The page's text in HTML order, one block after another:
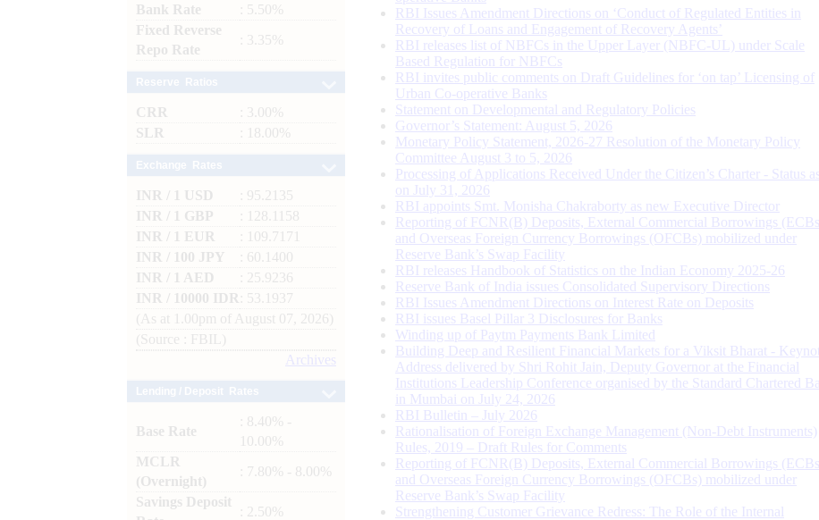
Bank Rate
: 5.50%
Fixed Reverse
Repo Rate
: 3.35%
CRR
: 3.00%
SLR
: 18.00%
INR / 1 USD
: 95.2135
INR / 1 GBP
: 128.1158
INR / 1 EUR
: 109.7171
INR / 100 JPY
: 60.1400
INR / 1 AED
: 25.9236
INR / 10000 IDR
: 53.1937
(As at 1.00pm of August 07, 2026)
(Source : FBIL)
Archives
Base Rate
: 8.40% -
10.00%
MCLR
(Overnight)
: 7.80% - 8.00%
Savings Deposit
: 2.50%
RBI Issues Amendment Directions on ‘Conduct of Regulated Entities in
Recovery of Loans and Engagement of Recovery Agents’
RBI releases list of NBFCs in the Upper Layer (NBFC-UL) under Scale
Based Regulation for NBFCs
RBI invites public comments on Draft Guidelines for ‘on tap’ Licensing of
Urban Co-operative Banks
Statement on Developmental and Regulatory Policies
Governor’s Statement: August 5, 2026
Monetary Policy Statement, 2026-27 Resolution of the Monetary Policy
Committee August 3 to 5, 2026
Processing of Applications Received Under the Citizen’s Charter - Status as
on July 31, 2026
RBI appoints Smt. Monisha Chakraborty as new Executive Director
Reporting of FCNR(B) Deposits, External Commercial Borrowings
and Overseas Foreign Currency Borrowings (OFCBs) mobilized under
Reserve Bank’s Swap Facility
RBI releases Handbook of Statistics on the Indian Economy 2025-26
Reserve Bank of India issues Consolidated Supervisory Directions
RBI Issues Amendment Directions on Interest Rate on Deposits
RBI issues Basel Pillar 3 Disclosures for Banks
Winding up of Paytm Payments Bank Limited
Building Deep and Resilient Financial Markets for a Viksit Bharat -
Address delivered by Shri Rohit Jain, Deputy Governor at the Financial
Institutions Leadership Conference organised by the Standard Chartered
in Mumbai on July 24, 2026
RBI Bulletin – July 2026
Rationalisation of Foreign Exchange Management (Non-Debt Instruments)
Rules, 2019 – Draft Rules for Comments
Reporting of FCNR(B) Deposits, External Commercial Borrowings
and Overseas Foreign Currency Borrowings (OFCBs) mobilized under
Reserve Bank’s Swap Facility
Strengthening Customer Grievance Redress: The Role of the Internal